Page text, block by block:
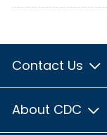
Contact Us
About CDC